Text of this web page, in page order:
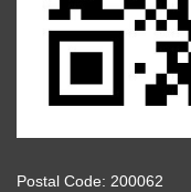
Postal Code: 200062